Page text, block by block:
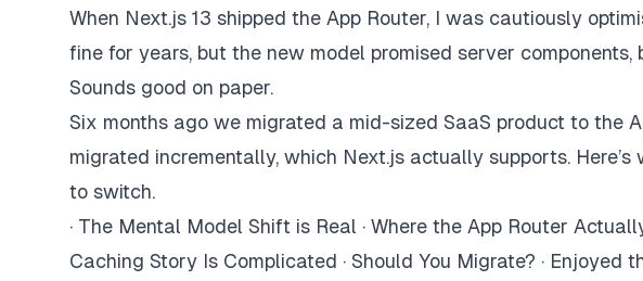
When Next.js 13 shipped the App Router, I was cautiously
fine for years, but the new model promised server
Sounds good on paper.
Six months ago we migrated a mid-sized SaaS product to the
migrated incrementally, which Next.js actually supports.
to switch.
· The Mental Model Shift is Real · Where the App Router
Caching Story Is Complicated · Should You Migrate? · Enjoyed